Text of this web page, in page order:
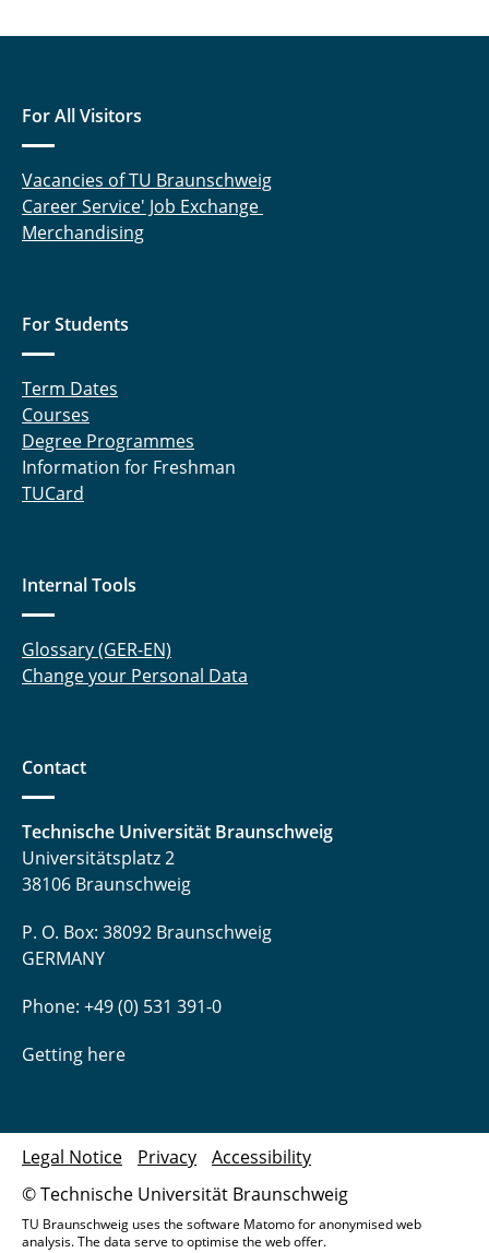
For All Visitors
Vacancies of TU Braunschweig
Career Service' Job Exchange
Merchandising
For Students
Term Dates
Courses
Degree Programmes
Information for Freshman
TUCard
Internal Tools
Glossary (GER-EN)
Change your Personal Data
Contact
Technische Universität Braunschweig
Universitätsplatz 2
38106 Braunschweig
P. O. Box: 38092 Braunschweig
GERMANY
Phone: +49 (0) 531 391-0
Getting here
© Technische Universität Braunschweig
Legal Notice Privacy Accessibility
TU Braunschweig uses the software Matomo for anonymised web
analysis. The data serve to optimise the web offer.